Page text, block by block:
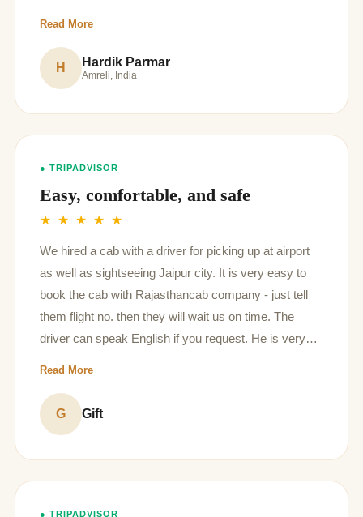
Read More
H Hardik Parmar
Amreli, India
● TRIPADVISOR
Easy, comfortable, and safe
★ ★ ★ ★ ★
We hired a cab with a driver for picking up at airport
as well as sightseeing Jaipur city. It is very easy to
book the cab with Rajasthancab company - just tell
them flight no. then they will wait us on time. The
driver can speak English if you request. He is very
Read More
G Gift
● TRIPADVISOR